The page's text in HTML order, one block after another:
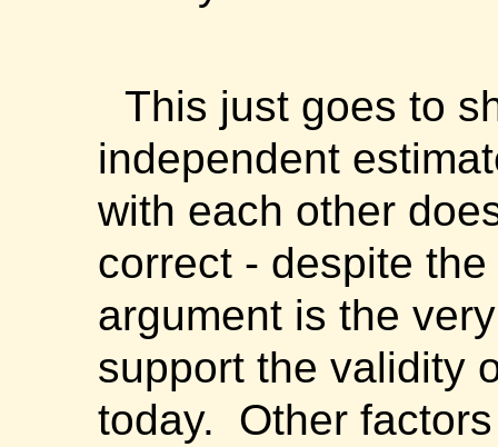
This just goes to
independent
with each other
correct - despite
argument is the
support the validity
today. Other